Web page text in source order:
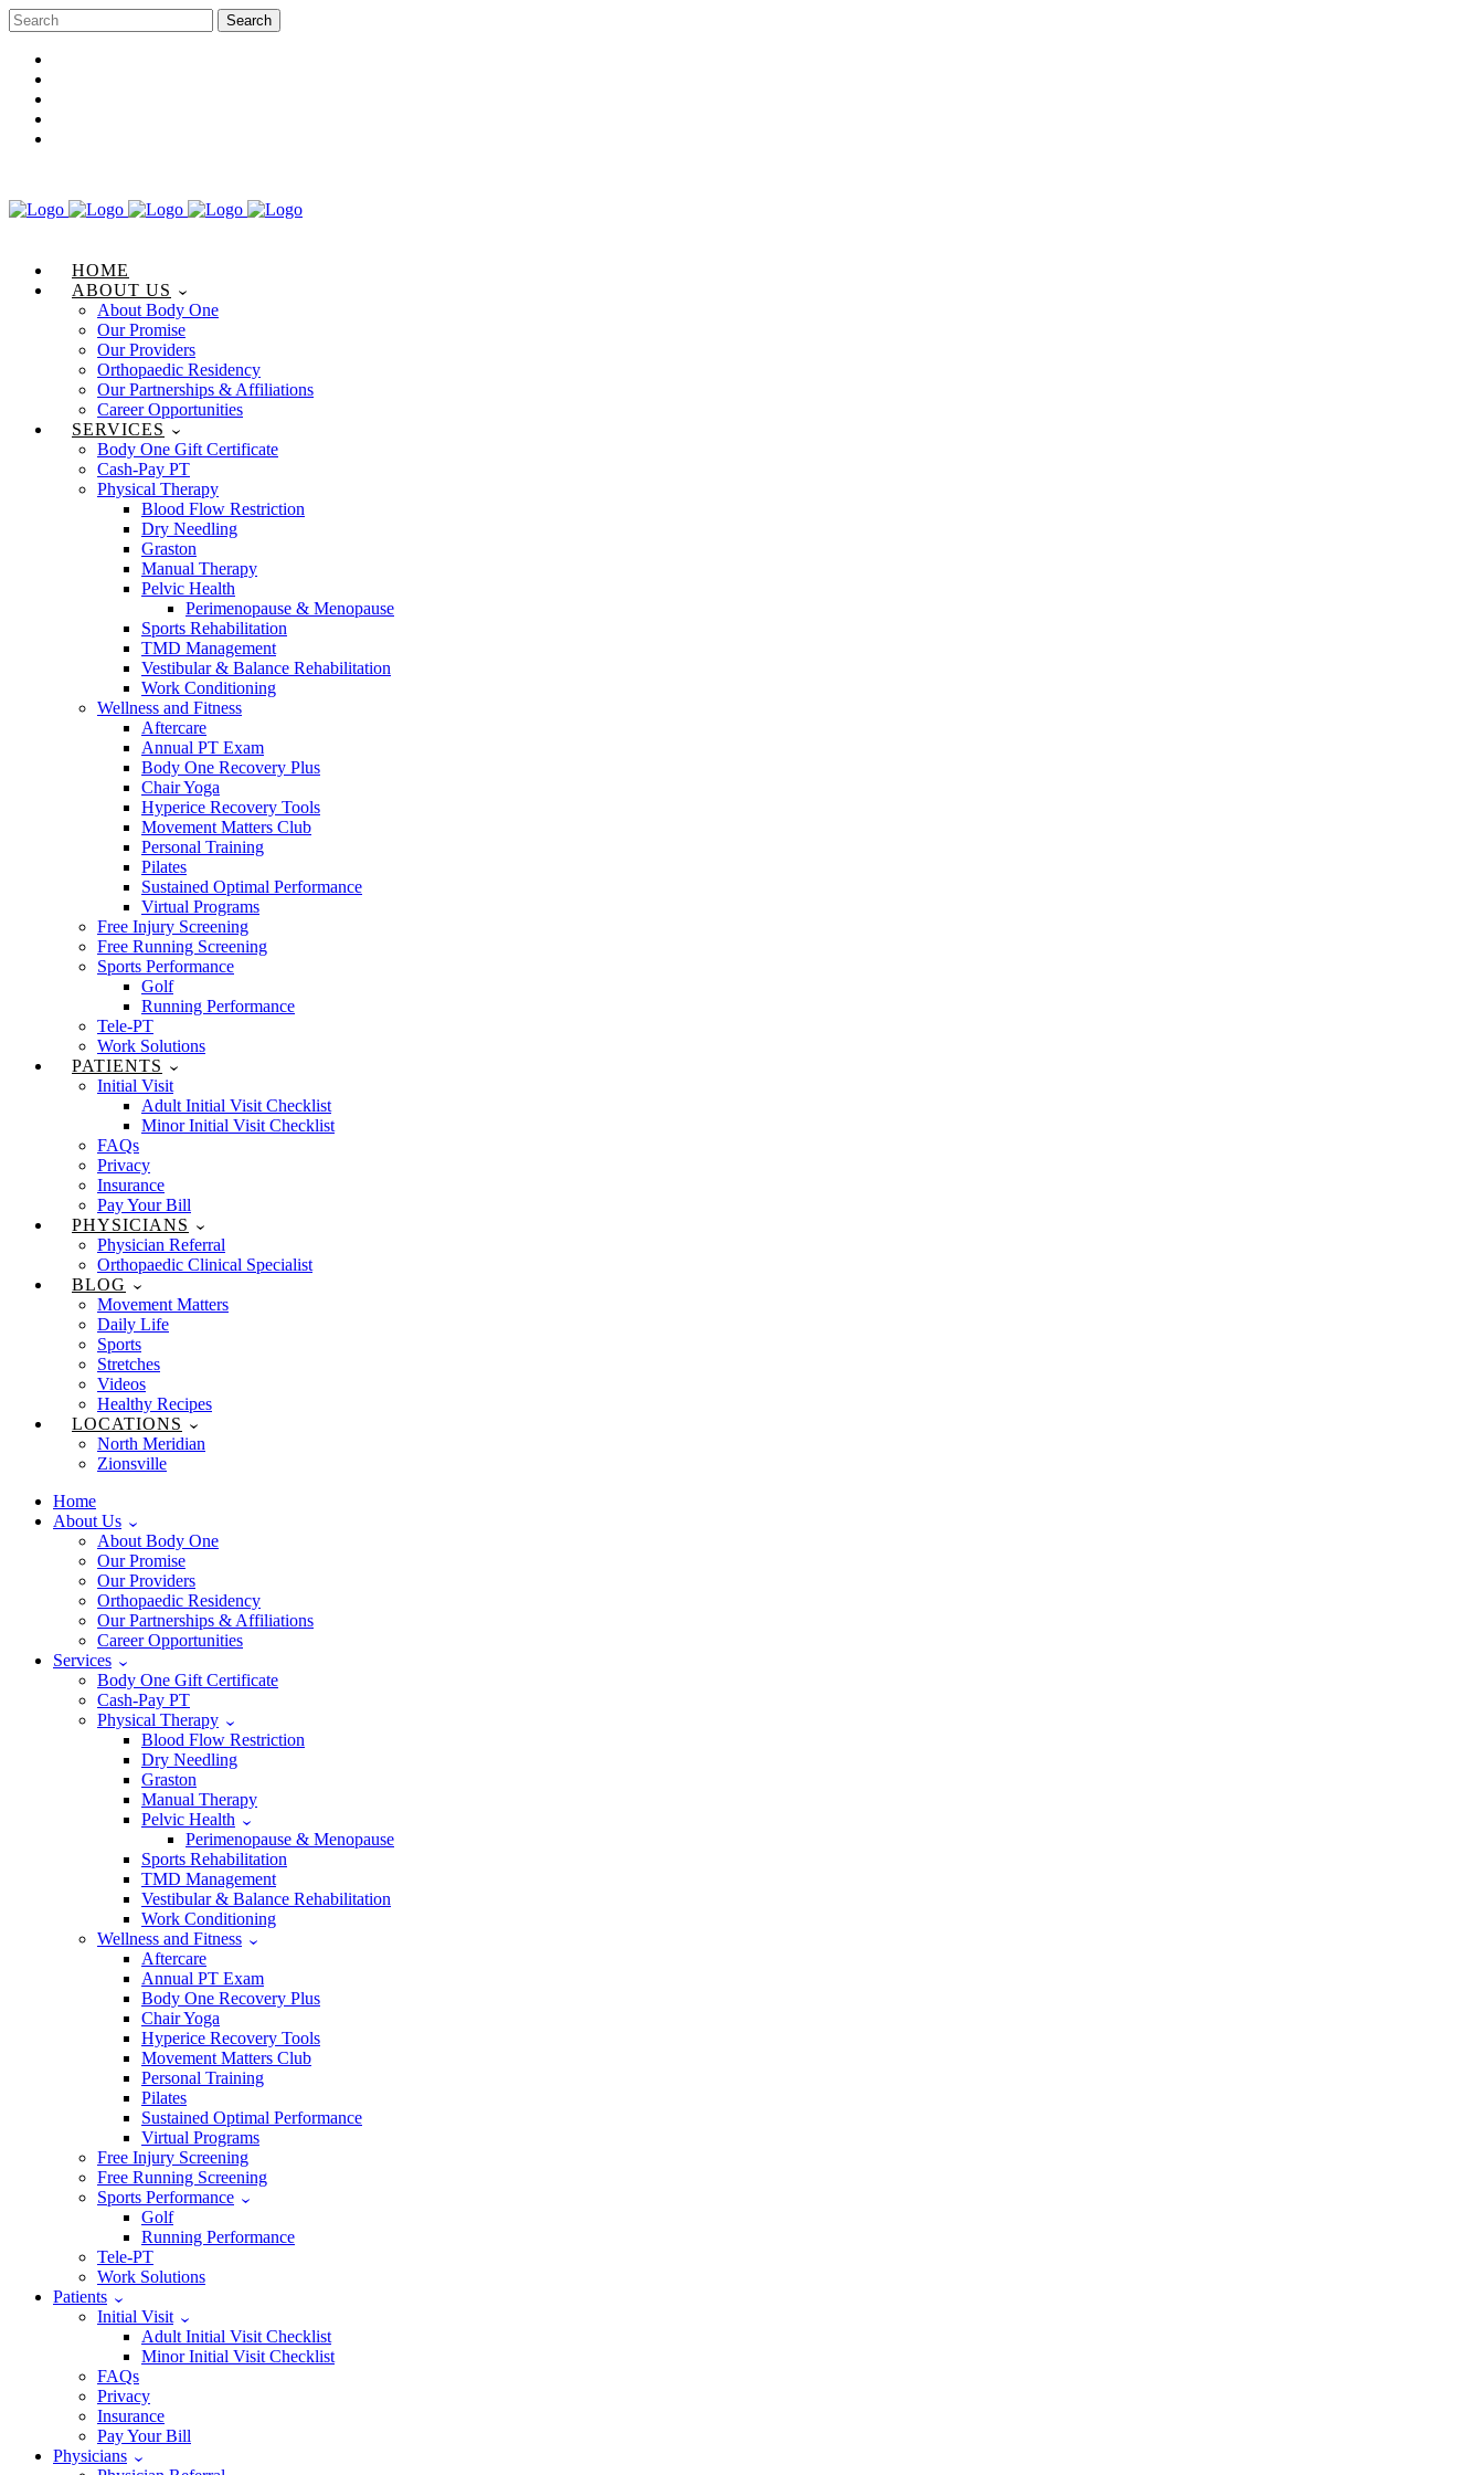
HOME
ABOUT US
About Body One
Our Promise
Our Providers
Orthopaedic Residency
Our Partnerships & Affiliations
Career Opportunities
SERVICES
Body One Gift Certificate
Cash-Pay PT
Physical Therapy
Blood Flow Restriction
Dry Needling
Graston
Manual Therapy
Pelvic Health
Perimenopause & Menopause
Sports Rehabilitation
TMD Management
Vestibular & Balance Rehabilitation
Work Conditioning
Wellness and Fitness
Aftercare
Annual PT Exam
Body One Recovery Plus
Chair Yoga
Hyperice Recovery Tools
Movement Matters Club
Personal Training
Pilates
Sustained Optimal Performance
Virtual Programs
Free Injury Screening
Free Running Screening
Sports Performance
Golf
Running Performance
Tele-PT
Work Solutions
PATIENTS
Initial Visit
Adult Initial Visit Checklist
Minor Initial Visit Checklist
FAQs
Privacy
Insurance
Pay Your Bill
PHYSICIANS
Physician Referral
Orthopaedic Clinical Specialist
BLOG
Movement Matters
Daily Life
Sports
Stretches
Videos
Healthy Recipes
LOCATIONS
North Meridian
Zionsville
Home
About Us
About Body One
Our Promise
Our Providers
Orthopaedic Residency
Our Partnerships & Affiliations
Career Opportunities
Services
Body One Gift Certificate
Cash-Pay PT
Physical Therapy
Blood Flow Restriction
Dry Needling
Graston
Manual Therapy
Pelvic Health
Perimenopause & Menopause
Sports Rehabilitation
TMD Management
Vestibular & Balance Rehabilitation
Work Conditioning
Wellness and Fitness
Aftercare
Annual PT Exam
Body One Recovery Plus
Chair Yoga
Hyperice Recovery Tools
Movement Matters Club
Personal Training
Pilates
Sustained Optimal Performance
Virtual Programs
Free Injury Screening
Free Running Screening
Sports Performance
Golf
Running Performance
Tele-PT
Work Solutions
Patients
Initial Visit
Adult Initial Visit Checklist
Minor Initial Visit Checklist
FAQs
Privacy
Insurance
Pay Your Bill
Physicians